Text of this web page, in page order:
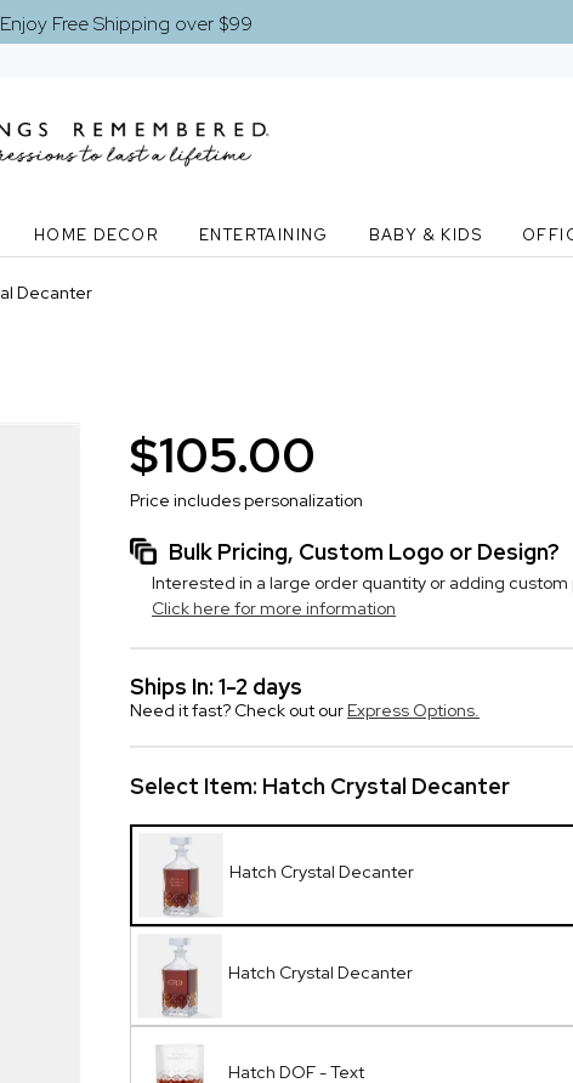
Free Shipping over $99
HOME DECOR ENTERTAINING BABY & KIDS
Decanter
$105.00
Price includes personalization
Bulk Pricing, Custom Logo or Design?
Interested in a large order quantity or adding custom
Click here for more information
Ships In: 1-2 days
Need it fast? Check out our Express Options.
Select Item: Hatch Crystal Decanter
Hatch Crystal Decanter
Hatch Crystal Decanter
Hatch DOF - Text